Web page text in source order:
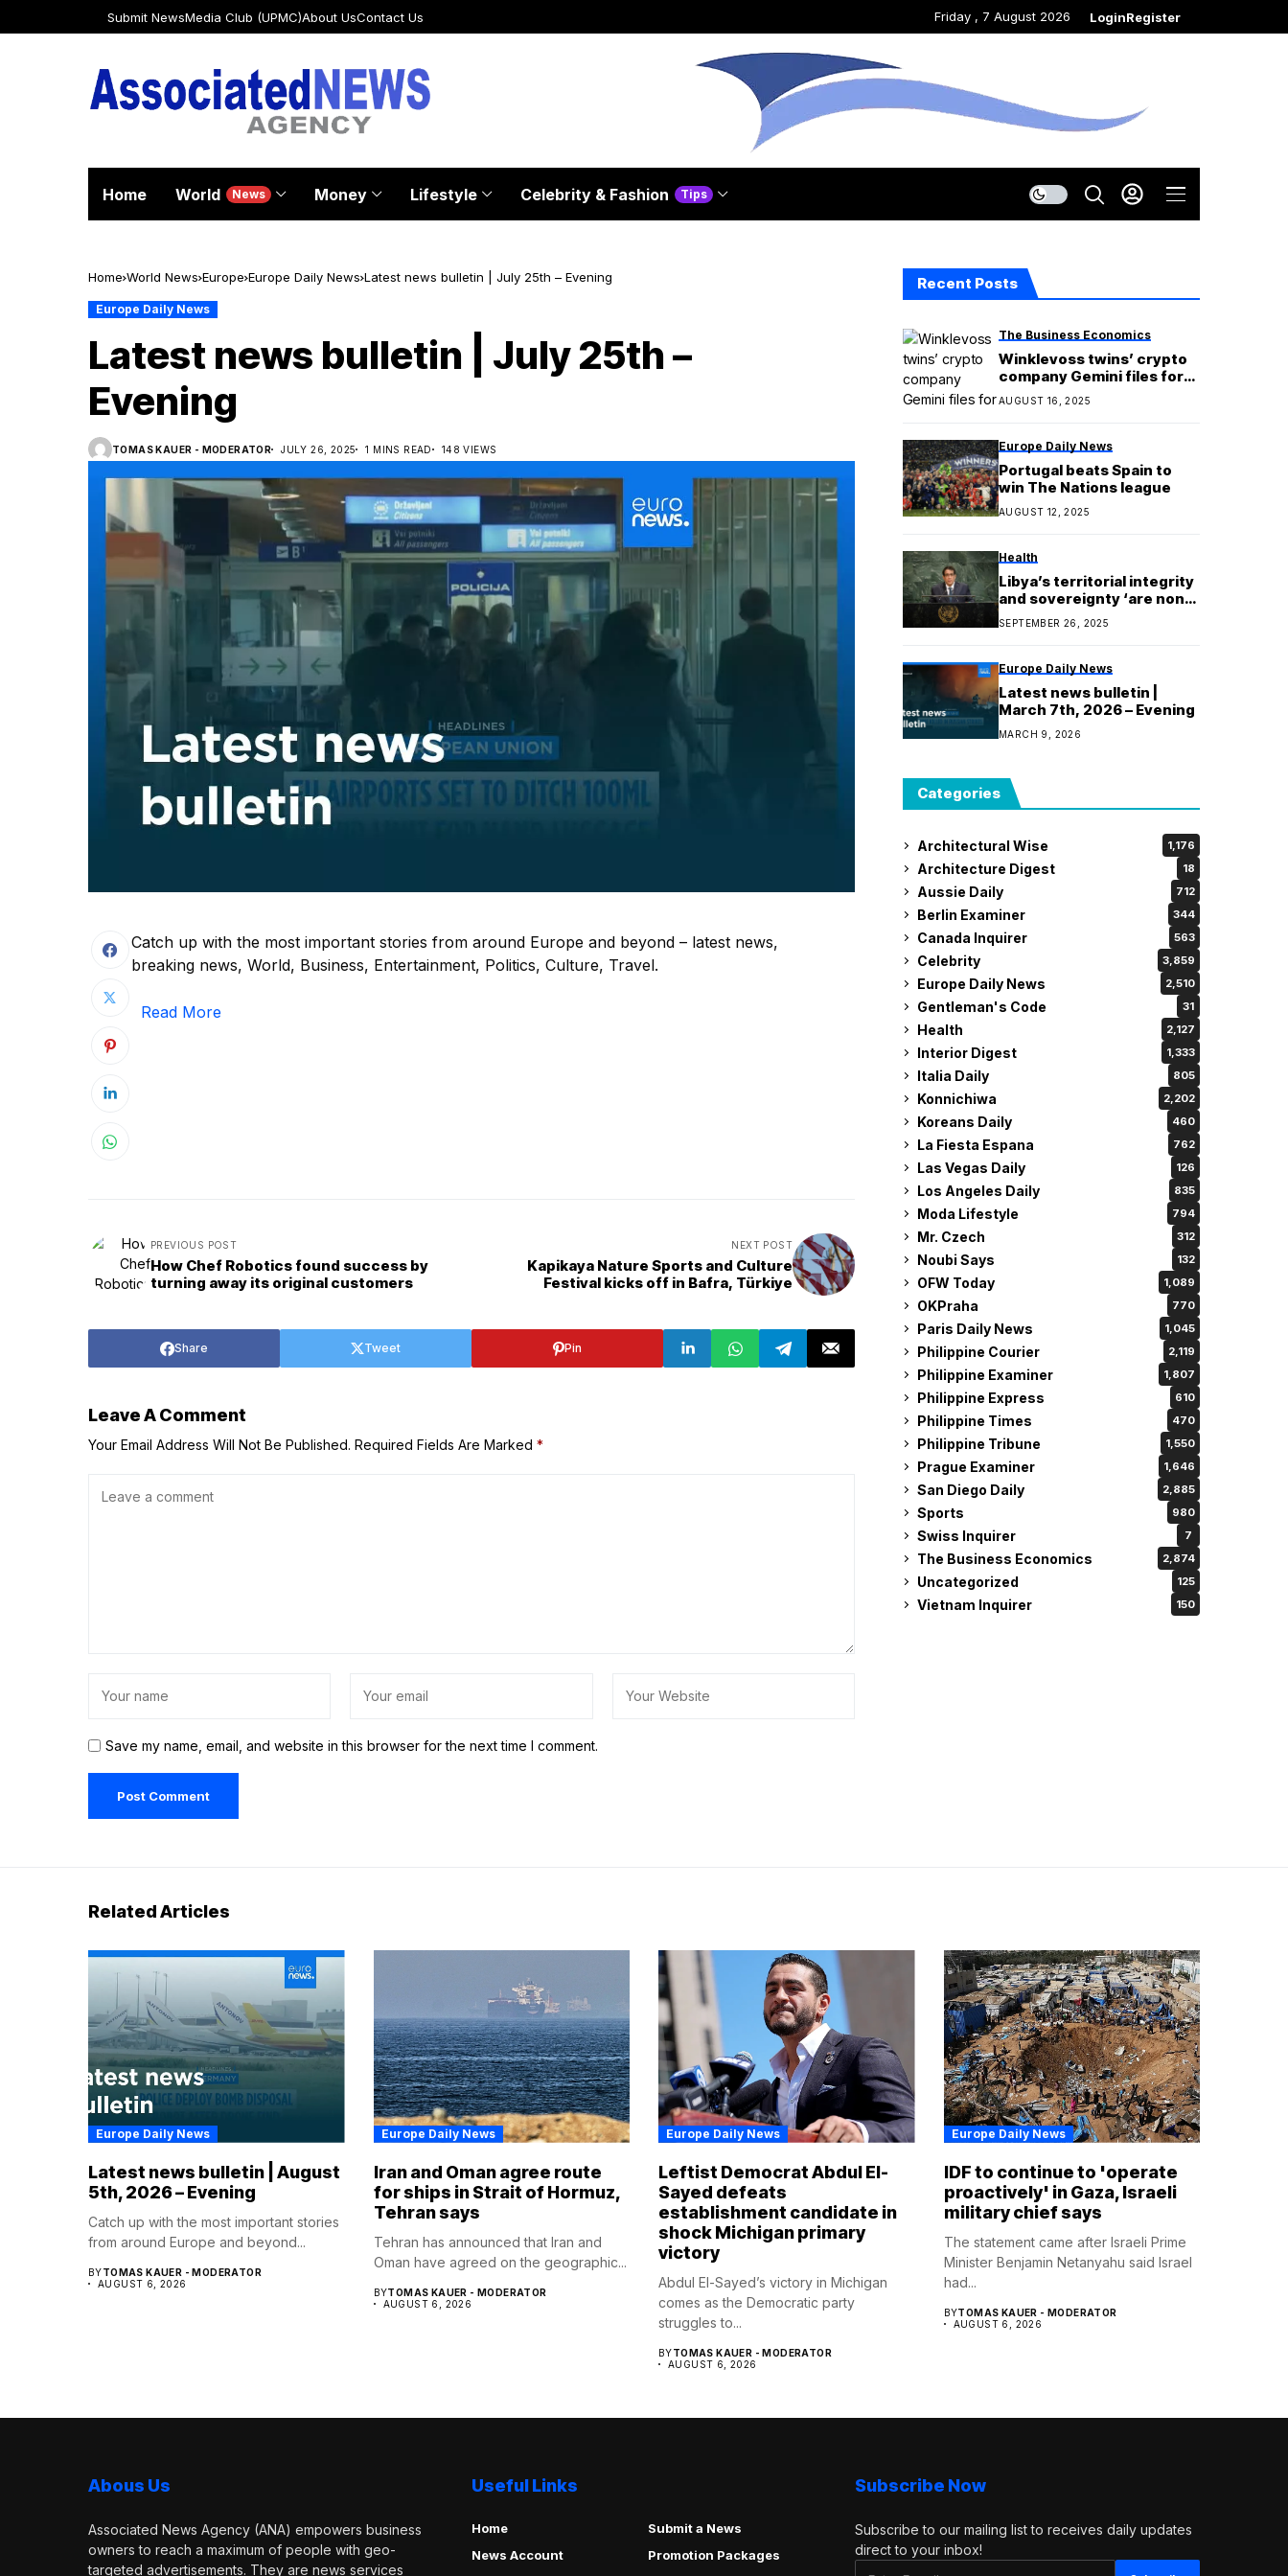
Submit NewsMedia Club (UPMC)About UsContact Us Friday , 7 August 2026 LoginRegister
Home World News Money Lifestyle Celebrity & Fashion Tips
Home World News Europe Europe Daily News Latest news bulletin | July 25th – Evening
Europe Daily News
Latest news bulletin | July 25th –
Evening
TOMAS KAUER - MODERATOR JULY 26, 2025 1 MINS READ 148 VIEWS
Catch up with the most important stories from around Europe and beyond – latest news,
breaking news, World, Business, Entertainment, Politics, Culture, Travel.
Read More
PREVIOUS POST
How Chef Robotics found success by
turning away its original customers
NEXT POST
Kapikaya Nature Sports and Culture
Festival kicks off in Bafra, Türkiye
Share Tweet Pin
Leave A Comment
Your Email Address Will Not Be Published. Required Fields Are Marked *
Save my name, email, and website in this browser for the next time I comment.
Recent Posts
The Business Economics
Winklevoss twins’ crypto
company Gemini files for
IPO
AUGUST 16, 2025
Europe Daily News
Portugal beats Spain to
win The Nations league
AUGUST 12, 2025
Health
Libya’s territorial integrity
and sovereignty ‘are non-
negotiable’
SEPTEMBER 26, 2025
Europe Daily News
Latest news bulletin |
March 7th, 2026 – Evening
MARCH 9, 2026
Categories
Architectural Wise 1,176
Architecture Digest 18
Aussie Daily 712
Berlin Examiner 344
Canada Inquirer 563
Celebrity 3,859
Europe Daily News 2,510
Gentleman's Code 31
Health 2,127
Interior Digest 1,333
Italia Daily 805
Konnichiwa 2,202
Koreans Daily 460
La Fiesta Espana 762
Las Vegas Daily 126
Los Angeles Daily 835
Moda Lifestyle 794
Mr. Czech 312
Noubi Says 132
OFW Today 1,089
OKPraha 770
Paris Daily News 1,045
Philippine Courier 2,119
Philippine Examiner 1,807
Philippine Express 610
Philippine Times 470
Philippine Tribune 1,550
Prague Examiner 1,646
San Diego Daily 2,885
Sports 980
Swiss Inquirer 7
The Business Economics 2,874
Uncategorized 125
Vietnam Inquirer 150
Related Articles
Europe Daily News
Latest news bulletin | August
5th, 2026 – Evening
Catch up with the most important stories
from around Europe and beyond...
BYTOMAS KAUER - MODERATOR
AUGUST 6, 2026
Europe Daily News
Iran and Oman agree route
for ships in Strait of Hormuz,
Tehran says
Tehran has announced that Iran and
Oman have agreed on the geographic...
BYTOMAS KAUER - MODERATOR
AUGUST 6, 2026
Europe Daily News
Leftist Democrat Abdul El-
Sayed defeats
establishment candidate in
shock Michigan primary
victory
Abdul El-Sayed’s victory in Michigan
comes as the Democratic party
struggles to...
BYTOMAS KAUER - MODERATOR
AUGUST 6, 2026
Europe Daily News
IDF to continue to 'operate
proactively' in Gaza, Israeli
military chief says
The statement came after Israeli Prime
Minister Benjamin Netanyahu said Israel
had...
BYTOMAS KAUER - MODERATOR
AUGUST 6, 2026
Abous Us
Associated News Agency (ANA) empowers business
owners to reach a maximum of people with geo-
targeted advertisements. They are news services
Useful Links
Home
Submit a News
News Account
Promotion Packages
Subscribe Now
Subscribe to our mailing list to receives daily updates
direct to your inbox!